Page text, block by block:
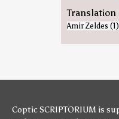
Translation
Amir Zeldes (1)
Coptic SCRIPTORIUM is